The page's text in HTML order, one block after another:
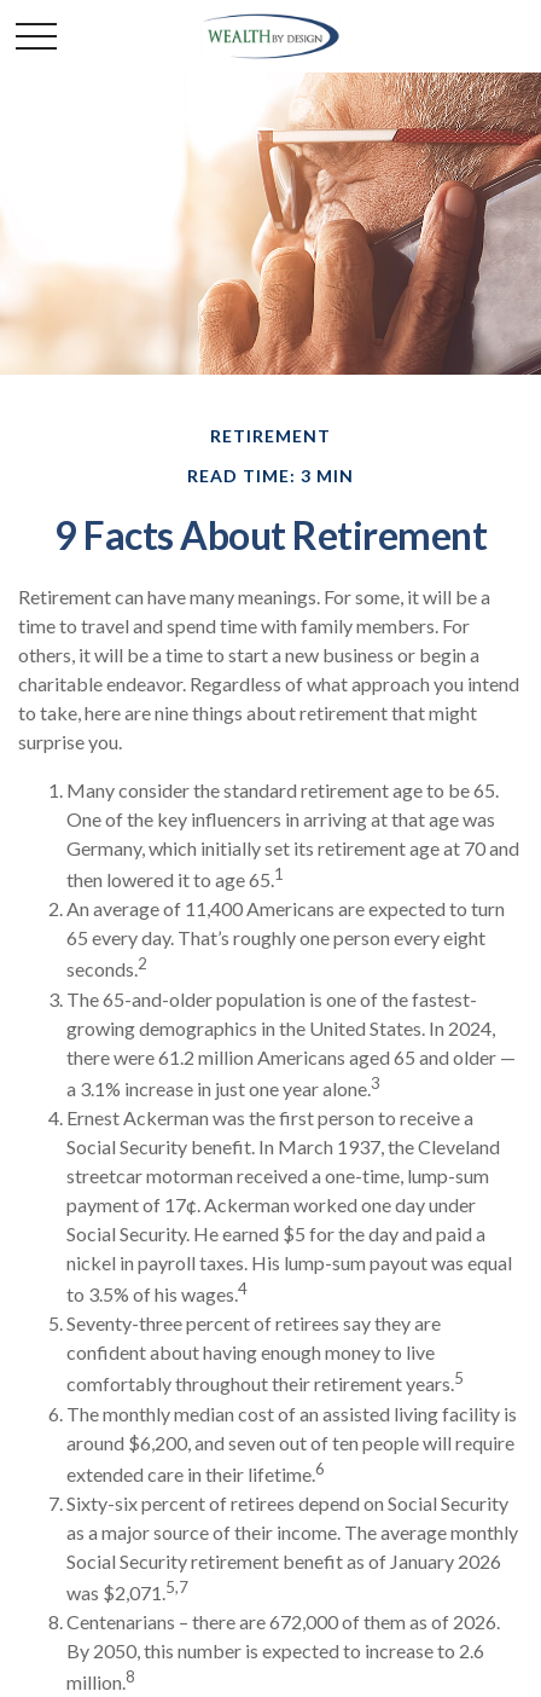
RETIREMENT
READ TIME: 3 MIN
9 Facts About Retirement
Retirement can have many meanings. For some, it will be a
time to travel and spend time with family members. For
others, it will be a time to start a new business or begin a
charitable endeavor. Regardless of what approach you intend
to take, here are nine things about retirement that might
surprise you.
Many consider the standard retirement age to be 65.
One of the key influencers in arriving at that age was
Germany, which initially set its retirement age at 70 and
then lowered it to age 65.1
An average of 11,400 Americans are expected to turn
65 every day. That’s roughly one person every eight
seconds.2
The 65-and-older population is one of the fastest-
growing demographics in the United States. In 2024,
there were 61.2 million Americans aged 65 and older —
a 3.1% increase in just one year alone.3
Ernest Ackerman was the first person to receive a
Social Security benefit. In March 1937, the Cleveland
streetcar motorman received a one-time, lump-sum
payment of 17¢. Ackerman worked one day under
Social Security. He earned $5 for the day and paid a
nickel in payroll taxes. His lump-sum payout was equal
to 3.5% of his wages.4
Seventy-three percent of retirees say they are
confident about having enough money to live
comfortably throughout their retirement years.5
The monthly median cost of an assisted living facility is
around $6,200, and seven out of ten people will require
extended care in their lifetime.6
Sixty-six percent of retirees depend on Social Security
as a major source of their income. The average monthly
Social Security retirement benefit as of January 2026
was $2,071.5,7
Centenarians – there are 672,000 of them as of 2026.
By 2050, this number is expected to increase to 2.6
million.8